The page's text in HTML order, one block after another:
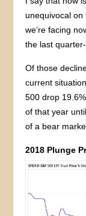
unequivocal on
we’re facing
the last
Of those
current
500 drop
of that year
of a bear
2018 Plunge